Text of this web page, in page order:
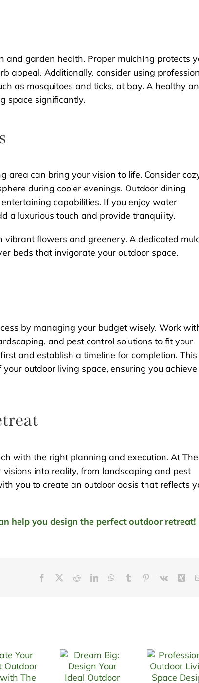
garden health. Proper mulching protects
appeal. Additionally, consider using
as mosquitoes and ticks, at bay. A healthy
space significantly.
area can bring your vision to life. Consider
during cooler evenings. Outdoor dining
capabilities. If you enjoy water
a luxurious touch and provide tranquility.
vibrant flowers and greenery. A dedicated
beds that invigorate your outdoor space.
by managing your budget wisely. Work
and pest control solutions to fit your
and establish a timeline for completion. This
outdoor living space, ensuring you achieve
with the right planning and execution. At The
into reality, from landscaping and pest
you to create an outdoor oasis that reflects
help you design the perfect outdoor retreat!
Facebook RedditLinkedInWhatsApp
Tumblr Pinterest
Vk